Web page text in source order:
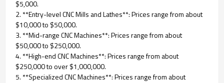
$5,000.
2. **Entry-level CNC Mills and Lathes**: Prices range from about
$10,000 to $50,000.
3. **Mid-range CNC Machines**: Prices range from about
$50,000 to $250,000.
4. **High-end CNC Machines**: Prices range from about
$250,000 to over $1,000,000.
5. **Specialized CNC Machines**: Prices range from about